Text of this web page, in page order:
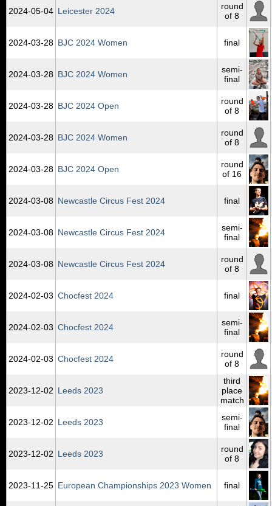
2024‑05‑04 Leicester 2024
round
of 8
2024‑03‑28 BJC 2024 Women final
2024‑03‑28 BJC 2024 Women
semi-
final
2024‑03‑28 BJC 2024 Open
round
of 8
2024‑03‑28 BJC 2024 Women
round
of 8
2024‑03‑28 BJC 2024 Open
round
of 16
2024‑03‑08 Newcastle Circus Fest 2024 final
2024‑03‑08 Newcastle Circus Fest 2024
semi-
final
2024‑03‑08 Newcastle Circus Fest 2024
round
of 8
2024‑02‑03 Chocfest 2024 final
2024‑02‑03 Chocfest 2024
semi-
final
2024‑02‑03 Chocfest 2024
round
of 8
2023‑12‑02 Leeds 2023
third
place
match
2023‑12‑02 Leeds 2023
semi-
final
2023‑12‑02 Leeds 2023
round
of 8
2023‑11‑25 European Championships 2023 Women final